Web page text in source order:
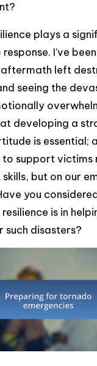
plays a
I’ve
left
seeing the
developing a
is essential;
support victims
skills, but on our
you
is in
such disasters?